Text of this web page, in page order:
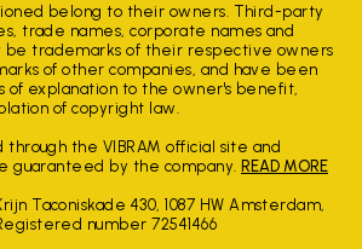
belong to their owners. Third-party
trade names, corporate names and
be trademarks of their respective owners
of other companies, and have been
of explanation to the owner's benefit,
of copyright law.
through the VIBRAM official site and
guaranteed by the company. READ MORE
Taconiskade 430, 1087 HW Amsterdam,
number 72541466